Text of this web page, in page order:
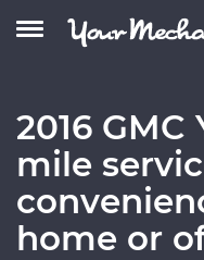
2016 GMC
mile
home or